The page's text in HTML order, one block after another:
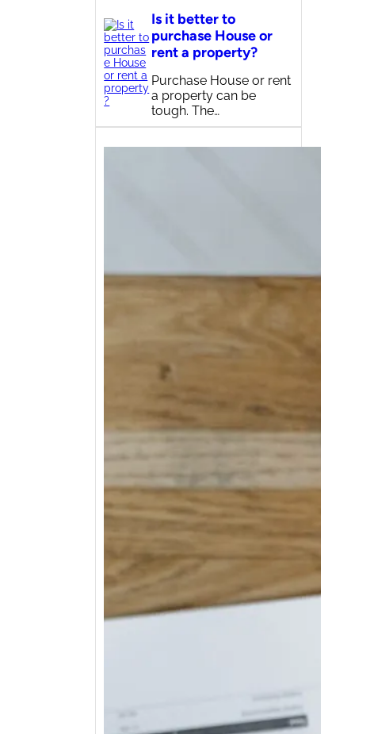
Is it better to
purchase House or
rent a property?
Purchase House or rent
a property can be
tough. The…